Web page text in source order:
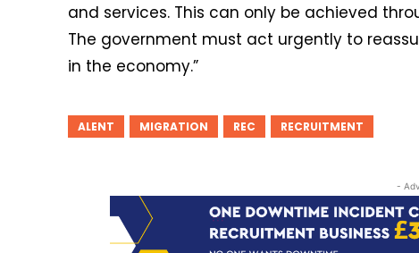
and services. This can only be achieved
The government must act urgently to
in the economy.”
ALENT MIGRATION REC RECRUITMENT
-